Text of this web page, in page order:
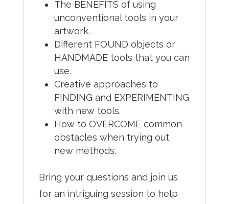
The BENEFITS of using
unconventional tools in your
artwork.
Different FOUND objects or
HANDMADE tools that you can
use.
Creative approaches to
FINDING and EXPERIMENTING
with new tools.
How to OVERCOME common
obstacles when trying out
new methods.
Bring your questions and join us
for an intriguing session to help